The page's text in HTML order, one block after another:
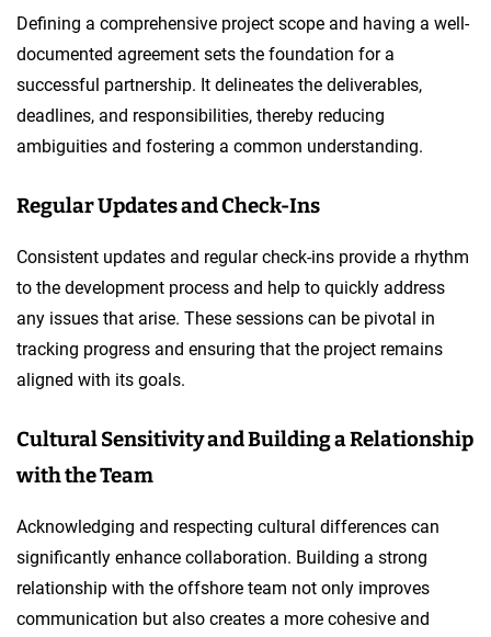
Defining a comprehensive project scope and having a well-
documented agreement sets the foundation for a
successful partnership. It delineates the deliverables,
deadlines, and responsibilities, thereby reducing
ambiguities and fostering a common understanding.
Regular Updates and Check-Ins
Consistent updates and regular check-ins provide a rhythm
to the development process and help to quickly address
any issues that arise. These sessions can be pivotal in
tracking progress and ensuring that the project remains
aligned with its goals.
Cultural Sensitivity and Building a Relationship
with the Team
Acknowledging and respecting cultural differences can
significantly enhance collaboration. Building a strong
relationship with the offshore team not only improves
communication but also creates a more cohesive and